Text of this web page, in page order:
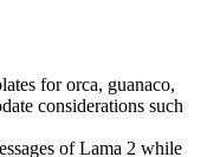
for orca, guanaco,
considerations such
of Lama 2 while